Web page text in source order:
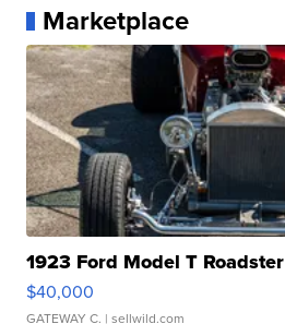
Marketplace
1923 Ford Model T Roadster
$40,000
GATEWAY C. | sellwild.com